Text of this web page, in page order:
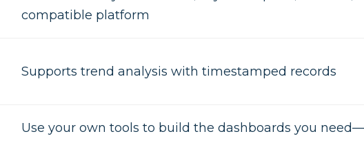
compatible platform
Supports trend analysis with timestamped records
Use your own tools to build the dashboards you